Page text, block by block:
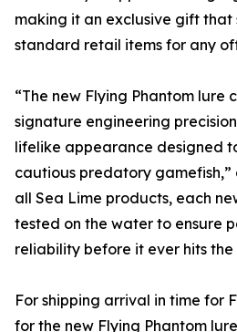
making it an exclusive gift that
standard retail items for any
“The new Flying Phantom lure
signature engineering
lifelike appearance designed
cautious predatory gamefish,”
all Sea Lime products, each
tested on the water to ensure
reliability before it ever hits the
For shipping arrival in time for
for the new Flying Phantom